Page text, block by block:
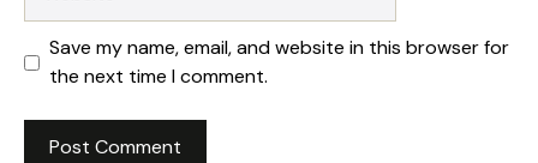
Save my name, email, and website in this browser for
the next time I comment.